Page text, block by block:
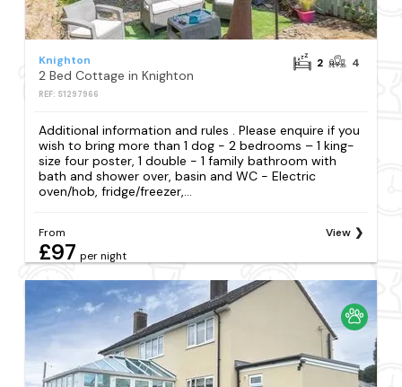
Knighton
2 Bed Cottage in Knighton
REF: S1297966
2 4
Additional information and rules . Please enquire if you
wish to bring more than 1 dog - 2 bedrooms – 1 king-
size four poster, 1 double - 1 family bathroom with
bath and shower over, basin and WC - Electric
oven/hob, fridge/freezer,...
From
£97 per night
View